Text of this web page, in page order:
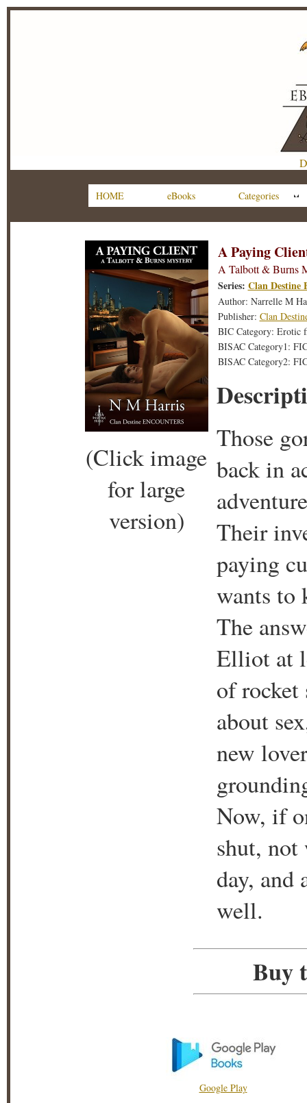
HOME eBooks Categories
(Click image
for large
version)
A Paying
A Talbott & Burns
Series: Clan Destine
Author: Narrelle M
Publisher: Clan
BIC Category: Erotic
BISAC Category1:
BISAC Category2:
Those
back in
Their
paying
wants to
The
Elliot at
of rocket
about
new
Now, if
shut, not
day, and
well.
Buy
Google Play